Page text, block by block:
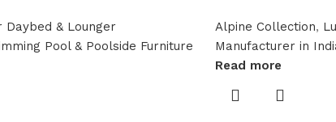
Daybed & Lounger
Pool & Poolside Furniture
Alpine Collection,
Manufacturer in
Read more